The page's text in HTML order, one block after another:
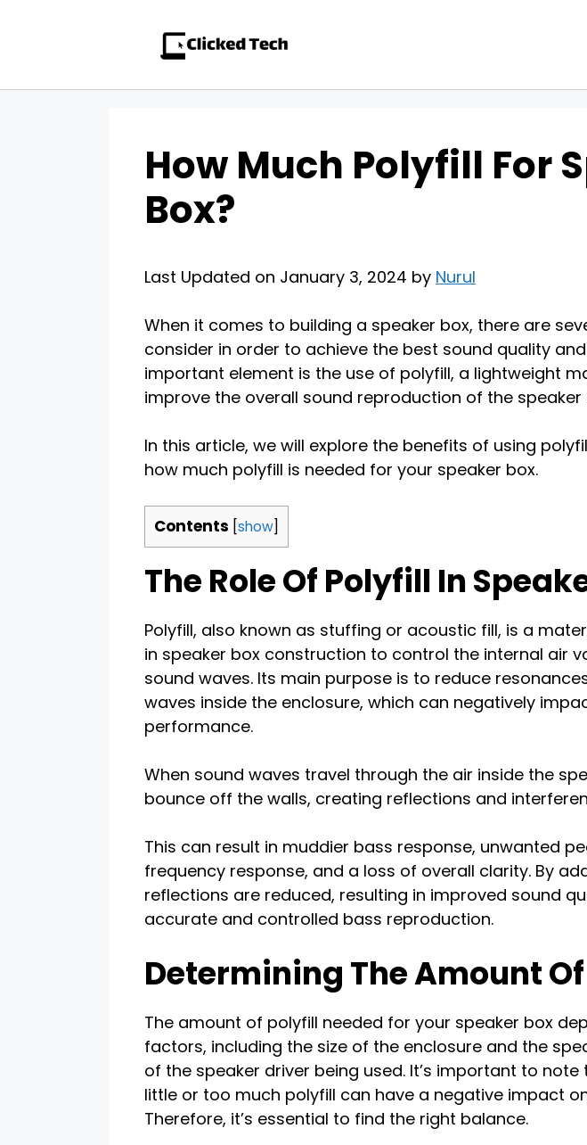
How Much Polyfill For
Box?
Last Updated on January 3, 2024 by Nurul
When it comes to building a speaker box, there are
consider in order to achieve the best sound quality
important element is the use of polyfill, a lightweight
improve the overall sound reproduction of the speaker
In this article, we will explore the benefits of using
how much polyfill is needed for your speaker box.
Contents show
The Role Of Polyfill In
Polyfill, also known as stuffing or acoustic fill, is a
in speaker box construction to control the internal air
sound waves. Its main purpose is to reduce
waves inside the enclosure, which can negatively
performance.
When sound waves travel through the air inside the
bounce off the walls, creating reflections and
This can result in muddier bass response, unwanted
frequency response, and a loss of overall clarity. By
reflections are reduced, resulting in improved sound
accurate and controlled bass reproduction.
Determining The Amount
The amount of polyfill needed for your speaker box
factors, including the size of the enclosure and the
of the speaker driver being used. It’s important to
little or too much polyfill can have a negative impact
Therefore, it’s essential to find the right balance.